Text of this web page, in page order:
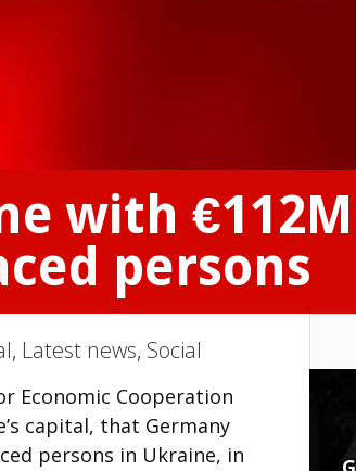
with
persons
, Latest news, Social
Economic Cooperation
capital, that Germany
persons in Ukraine, in